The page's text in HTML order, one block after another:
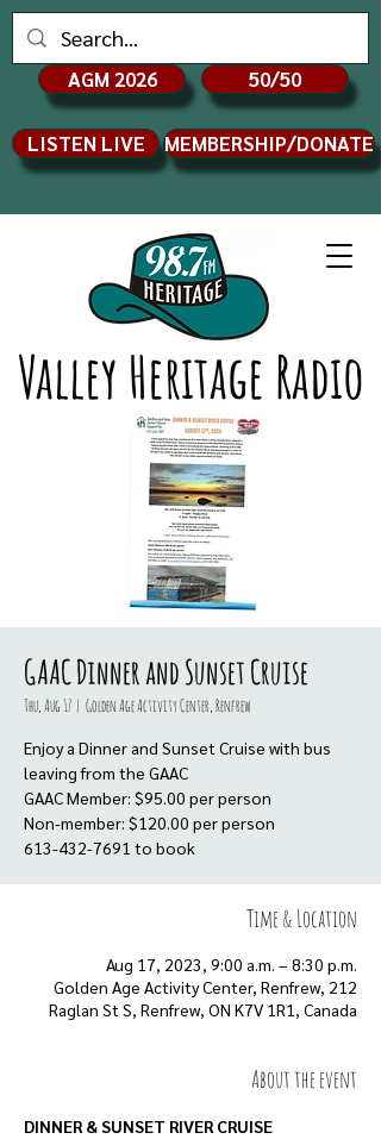
Valley Heritage Radio
AGM 2026 50/50
LISTEN LIVE MEMBERSHIP/DONATE
GAAC Dinner and Sunset Cruise
Thu, Aug 17
  |
Golden Age Activity Center, Renfrew
Enjoy a Dinner and Sunset Cruise with bus
leaving from the GAAC
GAAC Member: $95.00 per person
Non-member: $120.00 per person
613-432-7691 to book
Time & Location
Aug 17, 2023, 9:00 a.m. – 8:30 p.m.
Golden Age Activity Center, Renfrew, 212
Raglan St S, Renfrew, ON K7V 1R1, Canada
About the event
DINNER & SUNSET RIVER CRUISE